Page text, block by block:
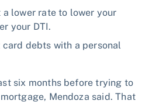
a lower rate to lower your
your DTI.
debts with a personal
six months before trying to
Mendoza said. That